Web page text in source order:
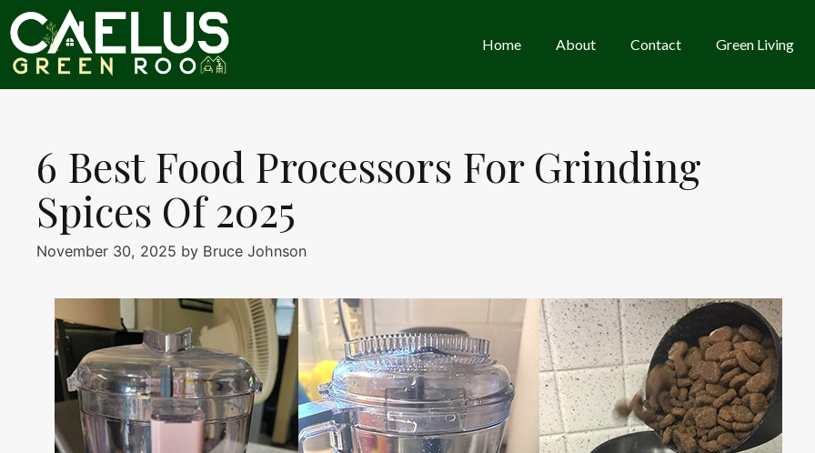
Skip
to
content
Home About Contact Green Living
6 Best Food Processors For Grinding
Spices Of 2025
November 30, 2025 by Bruce Johnson